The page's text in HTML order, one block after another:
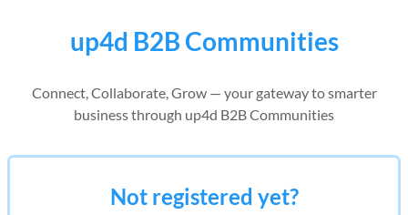
up4d B2B Communities
Connect, Collaborate, Grow — your gateway to smarter
business through up4d B2B Communities
Not registered yet?